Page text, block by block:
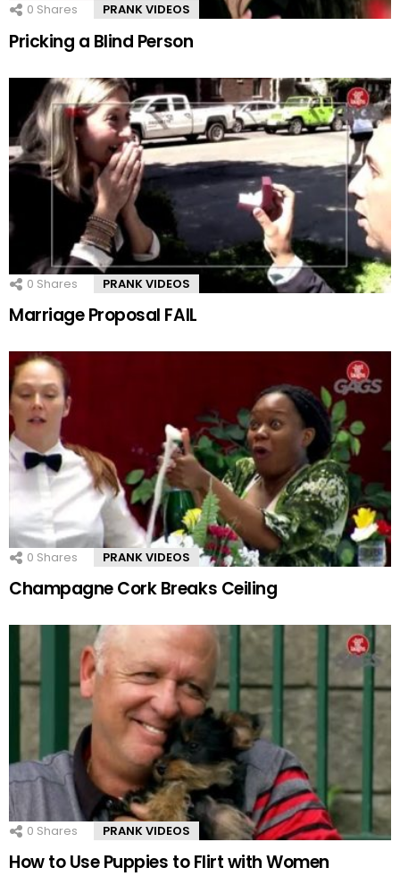
0 Shares PRANK VIDEOS
Pricking a Blind Person
0 Shares PRANK VIDEOS
Marriage Proposal FAIL
0 Shares PRANK VIDEOS
Champagne Cork Breaks Ceiling
0 Shares PRANK VIDEOS
How to Use Puppies to Flirt with Women